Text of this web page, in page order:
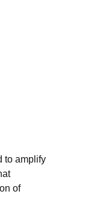
to amplify
of